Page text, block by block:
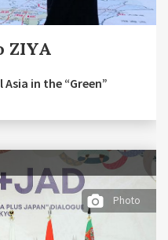
ZIYA
in the “Green”
Photo